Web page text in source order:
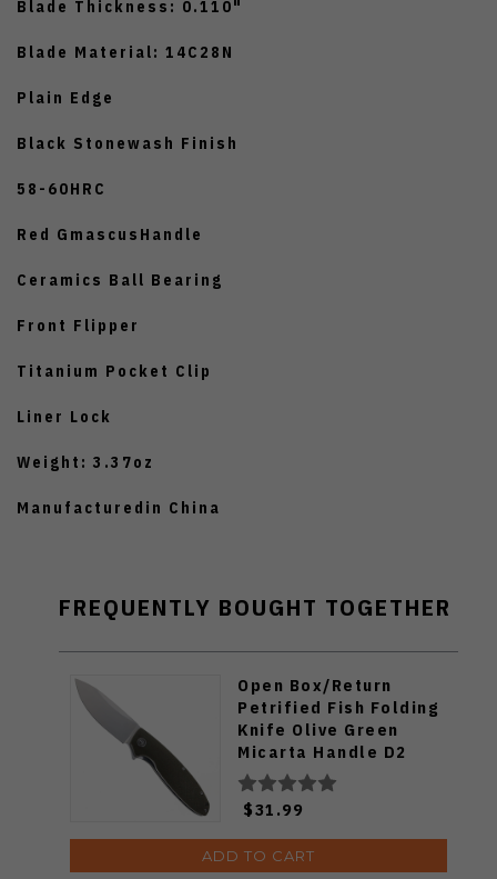
Blade Thickness: 0.110"
Blade Material: 14C28N
Plain Edge
Black Stonewash Finish
58-60HRC
Red GmascusHandle
Ceramics Ball Bearing
Front Flipper
Titanium Pocket Clip
Liner Lock
Weight: 3.37oz
Manufacturedin China
FREQUENTLY BOUGHT TOGETHER
Open Box/Return
Petrified Fish Folding
Knife Olive Green
Micarta Handle D2
Plain Edge Satin Finish
B01-KAS
$31.99
ADD TO CART